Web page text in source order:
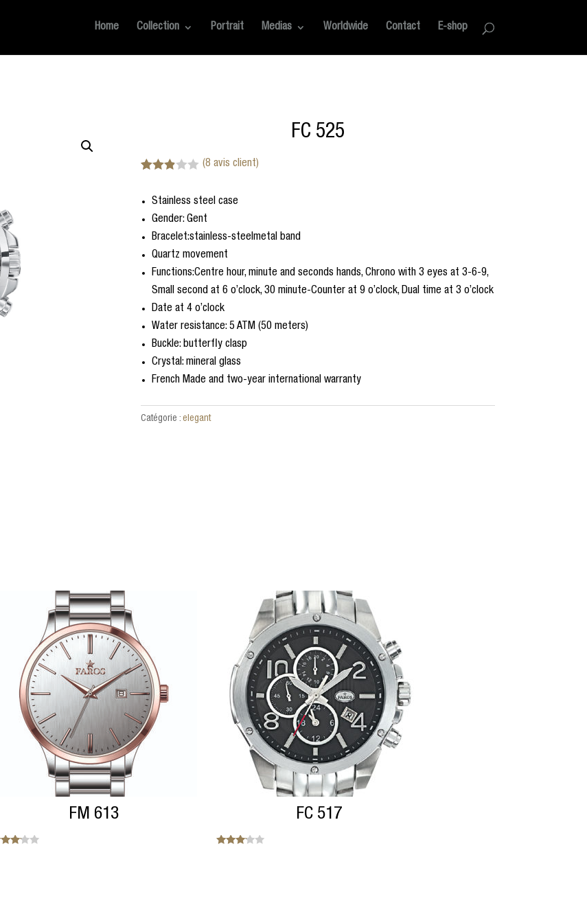
Home Collection Portrait Medias Worldwide Contact E-shop
FC 525
sur 5
basé
sur
notatio
client
(8 avis client)
Stainless steel case
Gender: Gent
Bracelet:stainless-steelmetal band
Quartz movement
Functions:Centre hour, minute and seconds hands, Chrono with 3 eyes at 3-6-9,
Small second at 6 o’clock, 30 minute-Counter at 9 o’clock, Dual time at 3 o’clock
Date at 4 o’clock
Water resistance: 5 ATM (50 meters)
Buckle: butterfly clasp
Crystal: mineral glass
French Made and two-year international warranty
Catégorie : elegant
FM 613 FC 517